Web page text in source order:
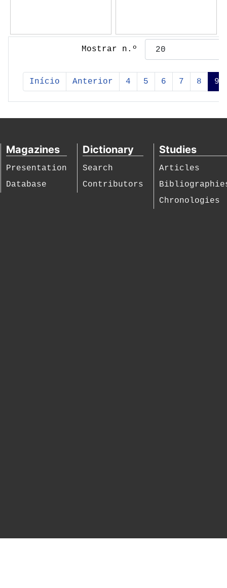
Mostrar n.º
Início Anterior 4 5 6 7 8 9
Magazines
Presentation
Database
Dictionary
Search
Contributors
Studies
Articles
Chronologies